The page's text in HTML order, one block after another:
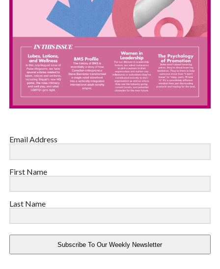
Email Address
First Name
Last Name
Subscribe To Our Weekly Newsletter